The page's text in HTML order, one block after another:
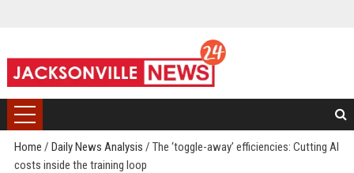
Home / Daily News Analysis / The ‘toggle-away’ efficiencies: Cutting AI
costs inside the training loop